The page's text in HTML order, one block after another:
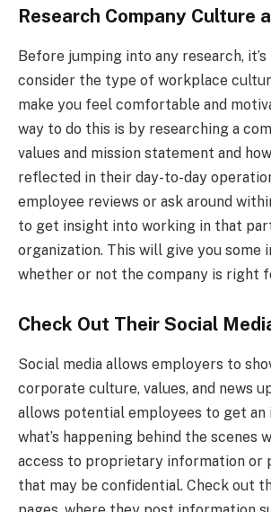
Research Company Culture
Before jumping into any research,
consider the type of workplace
make you feel comfortable and
way to do this is by researching a
values and mission statement and
reflected in their day-to-day
employee reviews or ask around
to get insight into working in that
organization. This will give you some
whether or not the company is right
Check Out Their Social
Social media allows employers to
corporate culture, values, and news
allows potential employees to get an
what’s happening behind the scenes
access to proprietary information or
that may be confidential. Check out